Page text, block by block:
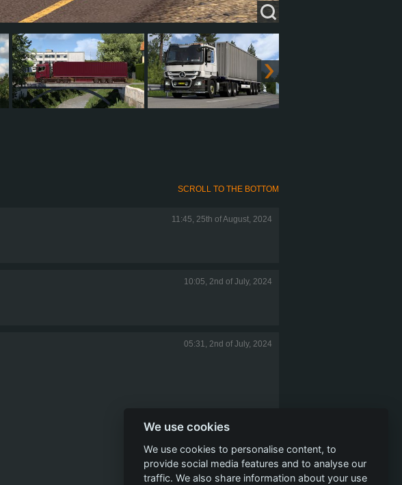
SCROLL TO THE BOTTOM
11:45, 25th of August, 2024
10:05, 2nd of July, 2024
05:31, 2nd of July, 2024
We use cookies
We use cookies to personalise content, to
provide social media features and to analyse our
traffic. We also share information about your use